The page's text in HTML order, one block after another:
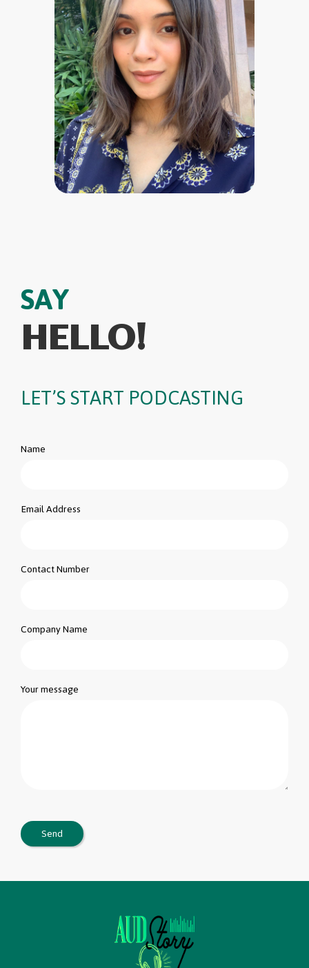
SAY
HELLO!
LET’S START PODCASTING
Name
Email Address
Contact Number
Company Name
Your message